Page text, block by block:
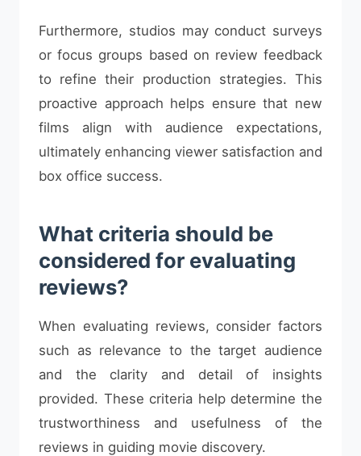
Furthermore, studios may conduct surveys
or focus groups based on review feedback
to refine their production strategies. This
proactive approach helps ensure that new
films align with audience expectations,
ultimately enhancing viewer satisfaction and
box office success.
What criteria should be
considered for evaluating
reviews?
When evaluating reviews, consider factors
such as relevance to the target audience
and the clarity and detail of insights
provided. These criteria help determine the
trustworthiness and usefulness of the
reviews in guiding movie discovery.